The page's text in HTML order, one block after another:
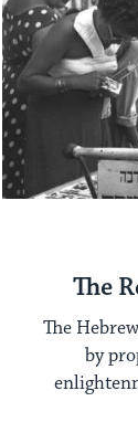
The
The
by